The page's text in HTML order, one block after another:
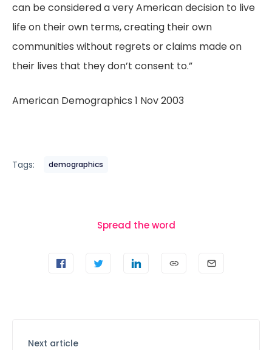
can be considered a very American decision to live
life on their own terms, creating their own
communities without regrets or claims made on
their lives that they don’t consent to.”
American Demographics 1 Nov 2003
Tags: demographics
Spread the word
Next article